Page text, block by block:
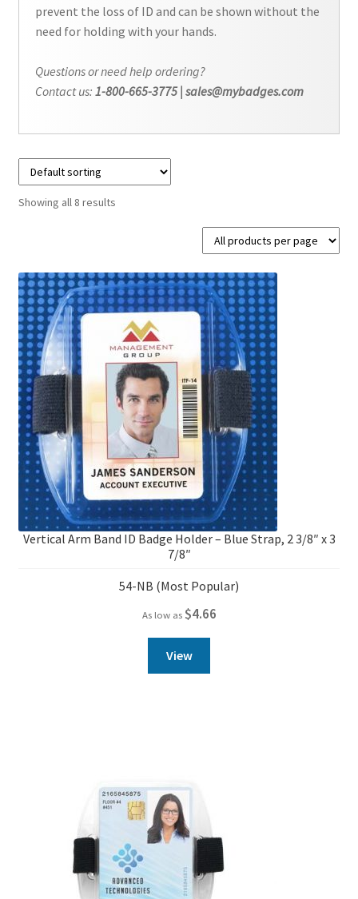
Shopping Cart
Thank you
prevent the loss of ID and can be shown without the
need for holding with your hands.
Questions or need help ordering?
Contact us: 1-800-665-3775 | sales@mybadges.com
Showing all 8 results
Vertical Arm Band ID Badge Holder – Blue Strap, 2 3/8″ x 3
7/8″
54-NB (Most Popular)
As low as $4.66
View